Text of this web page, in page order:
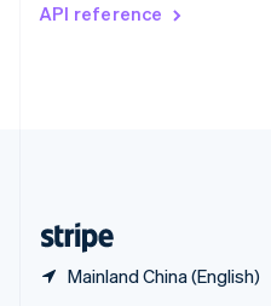
API reference
Mainland China (English)
DeutschFrançais